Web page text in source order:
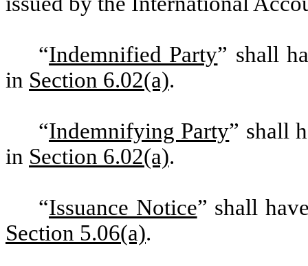
“Indemnified Party” shall
in Section 6.02(a).
“Indemnifying Party” shall
in Section 6.02(a).
“Issuance Notice” shall
Section 5.06(a).